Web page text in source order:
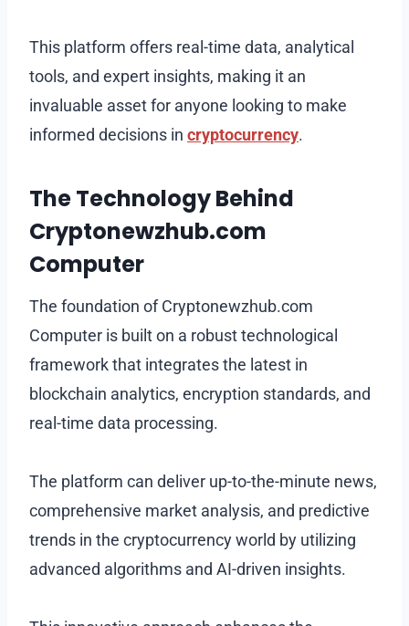
This platform offers real-time data, analytical
tools, and expert insights, making it an
invaluable asset for anyone looking to make
informed decisions in cryptocurrency.
The Technology Behind
Cryptonewzhub.com
Computer
The foundation of Cryptonewzhub.com
Computer is built on a robust technological
framework that integrates the latest in
blockchain analytics, encryption standards, and
real-time data processing.
The platform can deliver up-to-the-minute news,
comprehensive market analysis, and predictive
trends in the cryptocurrency world by utilizing
advanced algorithms and AI-driven insights.